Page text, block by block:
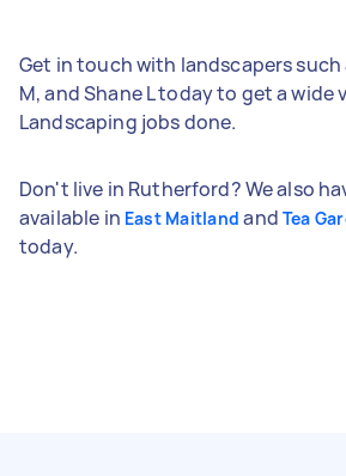
Get in touch with landscapers such
M, and Shane L today to get a wide
Landscaping jobs done.
Don't live in Rutherford? We also
available in East Maitland and Tea
today.